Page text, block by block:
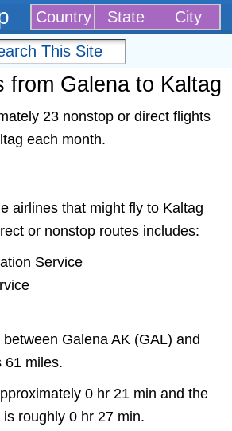
Country State City
from Galena to Kaltag
23 nonstop or direct flights
each month.
airlines that might fly to Kaltag
or nonstop routes includes:
Service
Galena AK (GAL) and
61 miles.
0 hr 21 min and the
roughly 0 hr 27 min.